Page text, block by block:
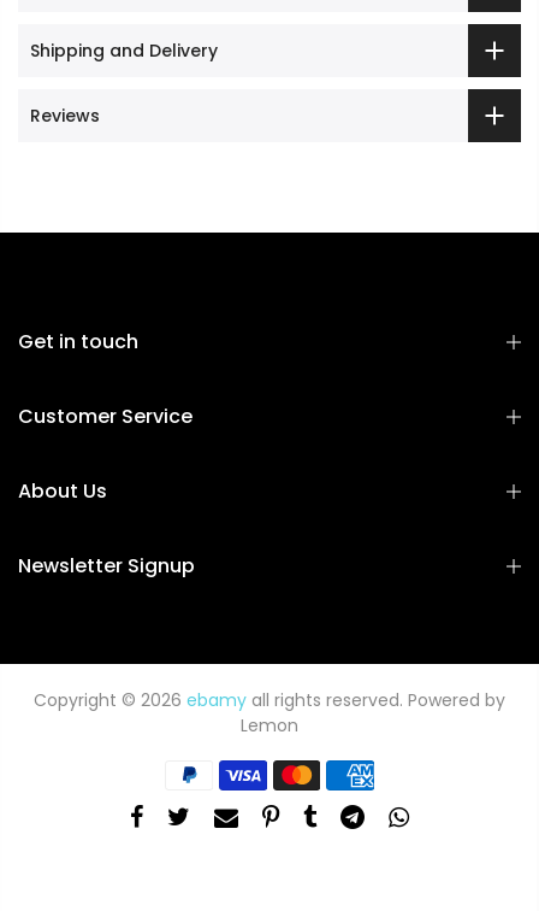
Shipping and Delivery
Reviews
Get in touch
Customer Service
About Us
Newsletter Signup
Copyright © 2026 ebamy all rights reserved. Powered by
Lemon